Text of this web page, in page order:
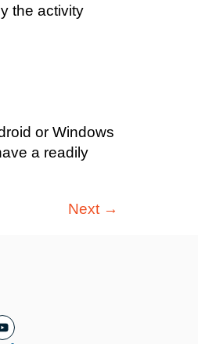
the activity
or Windows
a readily
Next →